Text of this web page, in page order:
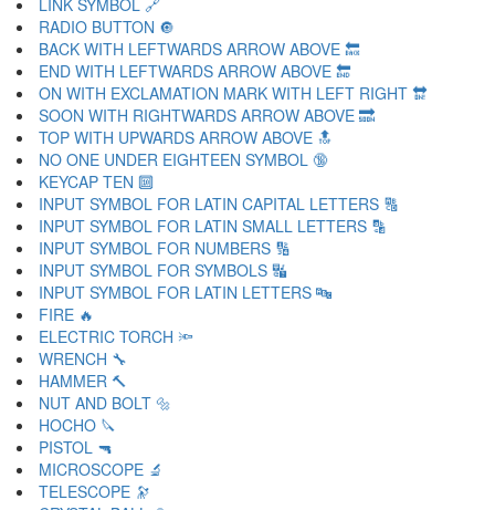
LINK SYMBOL 🔗
RADIO BUTTON 🔘
BACK WITH LEFTWARDS ARROW ABOVE 🔙
END WITH LEFTWARDS ARROW ABOVE 🔚
ON WITH EXCLAMATION MARK WITH LEFT RIGHT 🔛
SOON WITH RIGHTWARDS ARROW ABOVE 🔜
TOP WITH UPWARDS ARROW ABOVE 🔝
NO ONE UNDER EIGHTEEN SYMBOL 🔞
KEYCAP TEN 🔟
INPUT SYMBOL FOR LATIN CAPITAL LETTERS 🔠
INPUT SYMBOL FOR LATIN SMALL LETTERS 🔡
INPUT SYMBOL FOR NUMBERS 🔢
INPUT SYMBOL FOR SYMBOLS 🔣
INPUT SYMBOL FOR LATIN LETTERS 🔤
FIRE 🔥
ELECTRIC TORCH 🔦
WRENCH 🔧
HAMMER 🔨
NUT AND BOLT 🔩
HOCHO 🔪
PISTOL 🔫
MICROSCOPE 🔬
TELESCOPE 🔭